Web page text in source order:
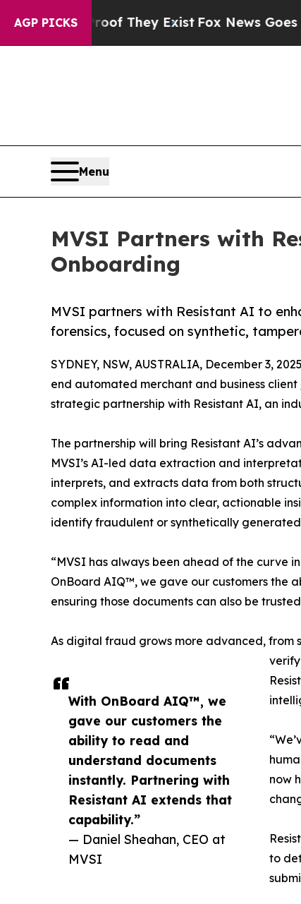
AGP PICKS
no Proof They ExistFox News Goes Quiet
Menu
MVSI Partners with
Onboarding
MVSI partners with Resistant AI to
forensics, focused on synthetic,
With OnBoard AIQ™, we
gave our customers the
ability to read and
understand documents
instantly. Partnering with
Resistant AI extends that
capability.”
— Daniel Sheahan, CEO at
MVSI
SYDNEY, NSW, AUSTRALIA, December 3,
end automated merchant and business client
strategic partnership with Resistant AI, an
The partnership will bring Resistant AI’s
MVSI’s AI-led data extraction and
interprets, and extracts data from both
complex information into clear, actionable
identify fraudulent or synthetically
“MVSI has always been ahead of the curve
OnBoard AIQ™, we gave our customers the
ensuring those documents can also be
As digital fraud grows more advanced, from
now
to